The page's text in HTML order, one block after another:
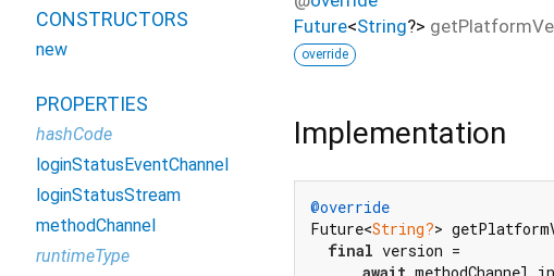
Future<String?>
override
Implementation
@override
Future<String?>
final version =
CONSTRUCTORS
new
PROPERTIES
hashCode
loginStatusEventChannel
loginStatusStream
methodChannel
runtimeType